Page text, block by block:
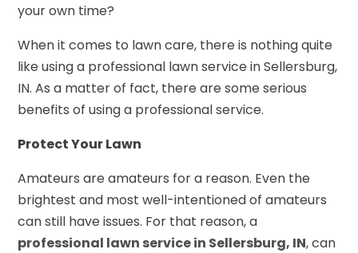
your own time?
When it comes to lawn care, there is nothing quite
like using a professional lawn service in Sellersburg,
IN. As a matter of fact, there are some serious
benefits of using a professional service.
Protect Your Lawn
Amateurs are amateurs for a reason. Even the
brightest and most well-intentioned of amateurs
can still have issues. For that reason, a
professional lawn service in Sellersburg, IN, can